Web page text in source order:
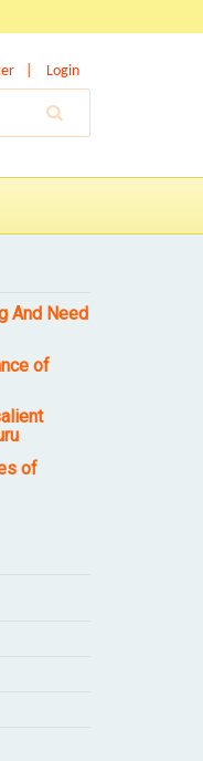
Login
And Need
of
of